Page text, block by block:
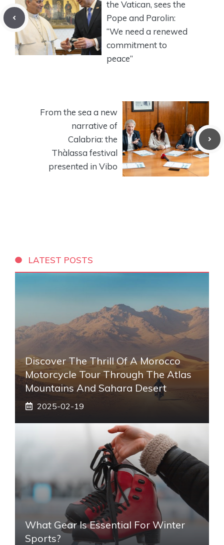
the Vatican, sees the
Pope and Parolin:
“We need a renewed
commitment to
peace”
From the sea a new
narrative of
Calabria: the
Thàlassa festival
presented in Vibo
LATEST POSTS
Discover The Thrill Of A Morocco
Motorcycle Tour Through The Atlas
Mountains And Sahara Desert
2025-02-19
What Gear Is Essential For Winter
Sports?